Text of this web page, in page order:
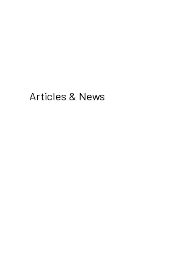
Articles & News